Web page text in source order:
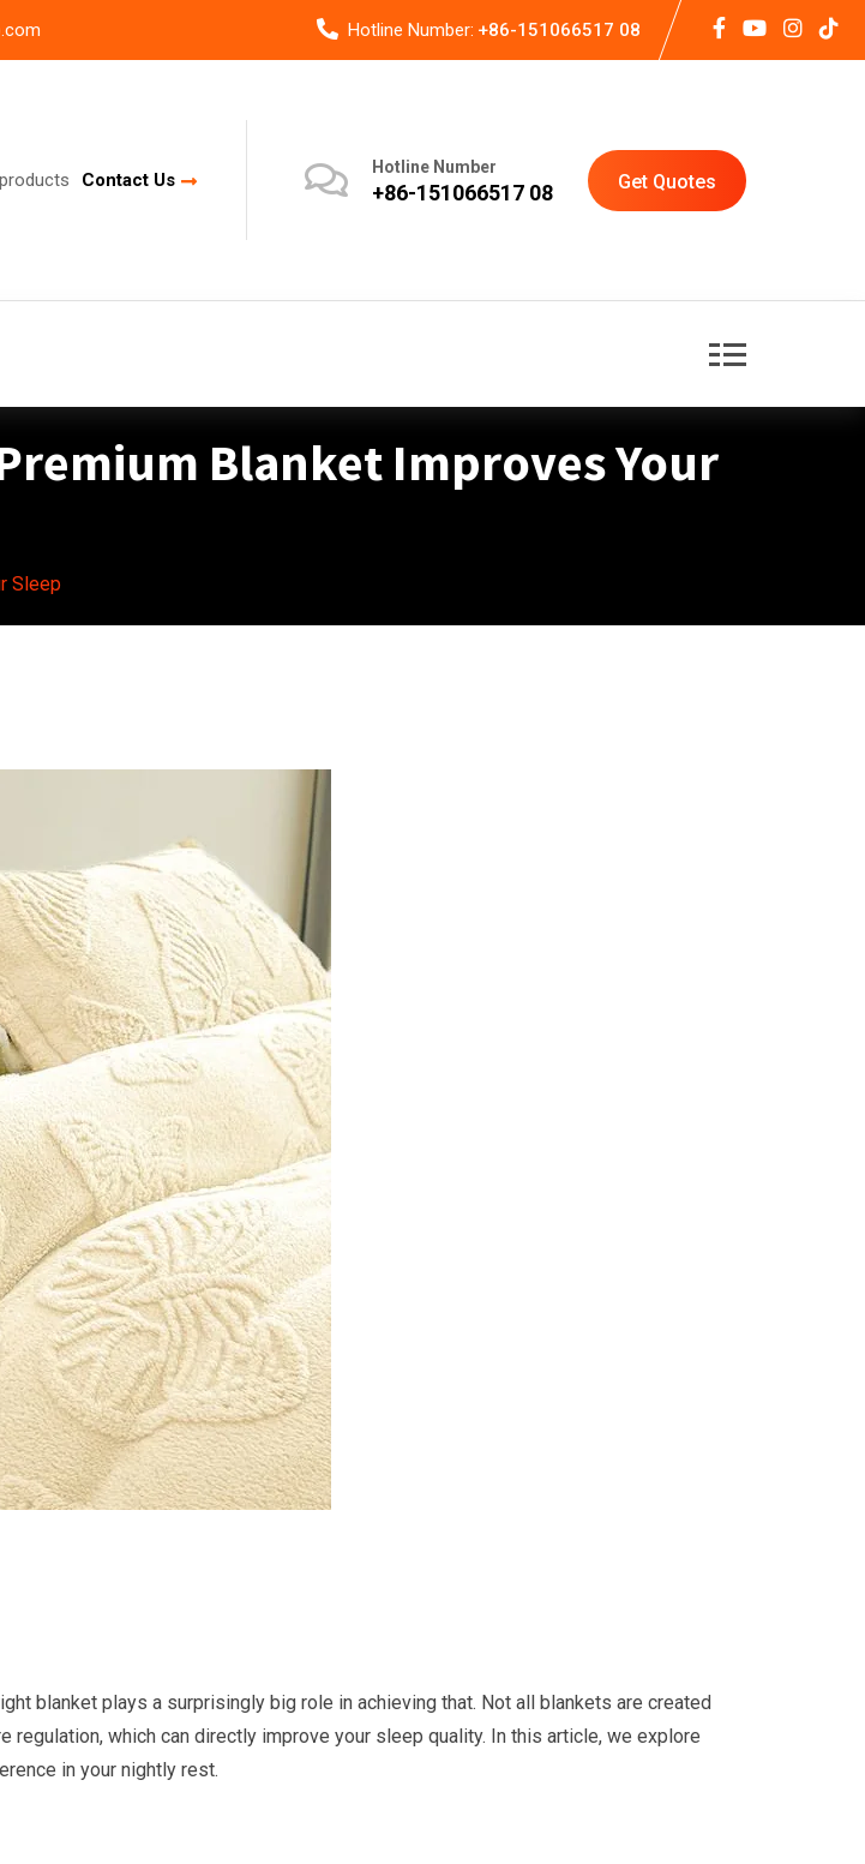
Hotline Number: +86-151066517 08
Contact Us
Hotline Number
+86-151066517 08 Get Quotes
Blanket Improves Your
Sleep
blanket plays a surprisingly big role in achieving that. Not all blankets are created
which can directly improve your sleep quality. In this article, we explore
in your nightly rest.